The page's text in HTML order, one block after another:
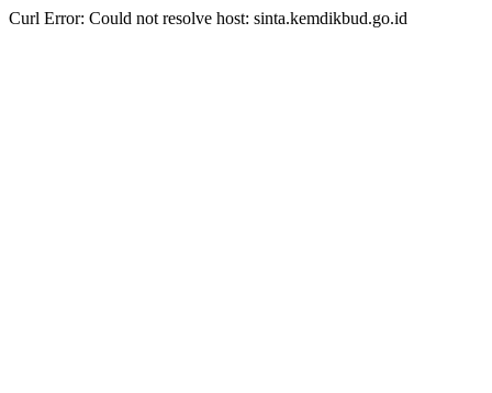
Curl Error: Could not resolve host: sinta.kemdikbud.go.id